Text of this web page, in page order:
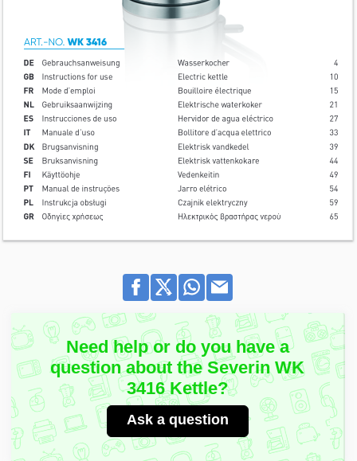
Need help or do you have a
question about the Severin WK
3416 Kettle?
Ask a question